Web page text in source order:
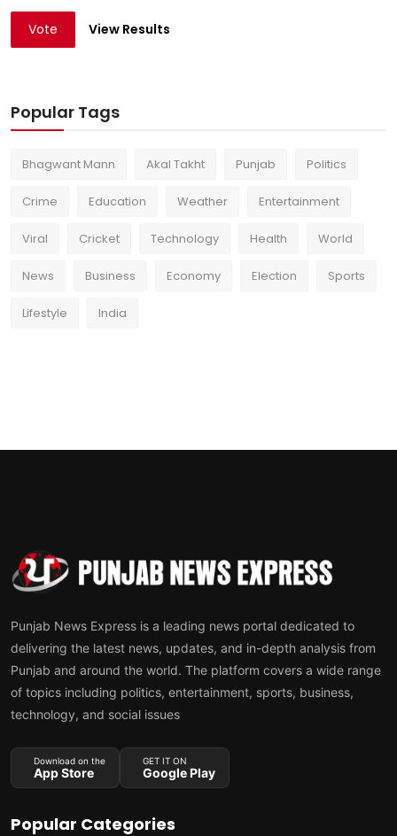
Vote View Results
Popular Tags
Bhagwant Mann Akal Takht Punjab Politics
Crime Education Weather Entertainment
Viral Cricket Technology Health World
News Business Economy Election Sports
Lifestyle India
Punjab News Express is a leading news portal dedicated to
delivering the latest news, updates, and in-depth analysis from
Punjab and around the world. The platform covers a wide range
of topics including politics, entertainment, sports, business,
technology, and social issues
Download on the
App Store
GET IT ON
Google Play
Popular Categories